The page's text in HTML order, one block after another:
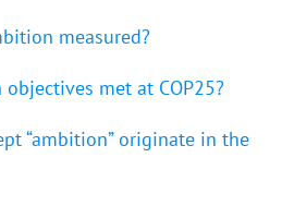
measured?
met at COP25?
“ambition” originate in the